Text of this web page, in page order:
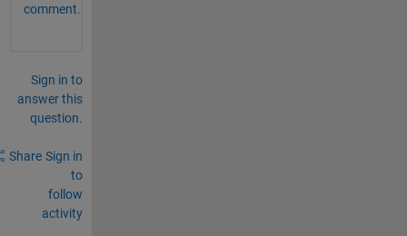
comment.
Sign in to
answer this
question.
Share Sign in
to
follow
activity